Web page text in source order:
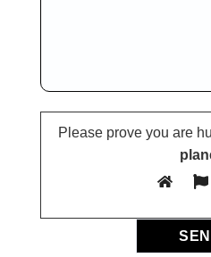
Please prove you are